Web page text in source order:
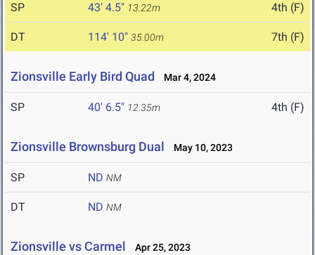
SP 43' 4.5" 13.22m 4th (F)
DT 114' 10" 35.00m 7th (F)
Zionsville Early Bird Quad Mar 4, 2024
SP 40' 6.5" 12.35m 4th (F)
Zionsville Brownsburg Dual May 10, 2023
SP ND NM
DT ND NM
Zionsville vs Carmel Apr 25, 2023